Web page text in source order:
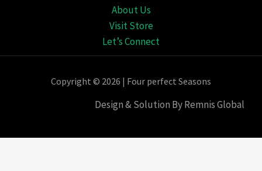
About Us
Visit Store
Let’s Connect
Copyright © 2026 | Four perfect Seasons
Design & Solution By Remnis Global